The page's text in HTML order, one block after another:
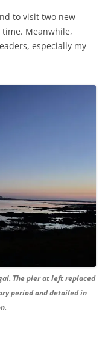
to visit two new
time. Meanwhile,
especially my
The pier at left replaced
period and detailed in